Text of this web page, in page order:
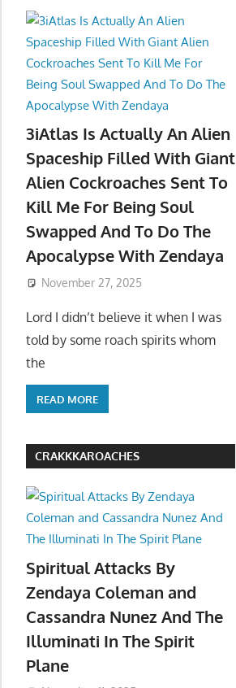
3iAtlas Is Actually An Alien
Spaceship Filled With Giant
Alien Cockroaches Sent To
Kill Me For Being Soul
Swapped And To Do The
Apocalypse With Zendaya
November 27, 2025
Lord I didn’t believe it when I was
told by some roach spirits whom
the
READ MORE
CRAKKKAROACHES
Spiritual Attacks By
Zendaya Coleman and
Cassandra Nunez And The
Illuminati In The Spirit
Plane